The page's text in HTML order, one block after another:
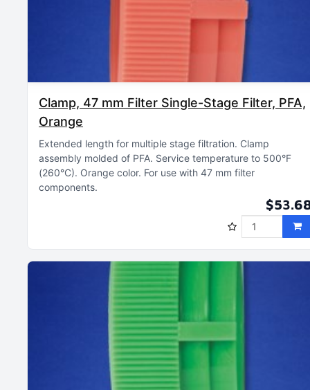
Clamp, 47 mm Filter Single-Stage Filter, PFA,
Orange
Extended length for multiple stage filtration Clamp
assembly molded of PFA Service temperature to 500°F
(260°C) Orange color For use with 47 mm filter
components